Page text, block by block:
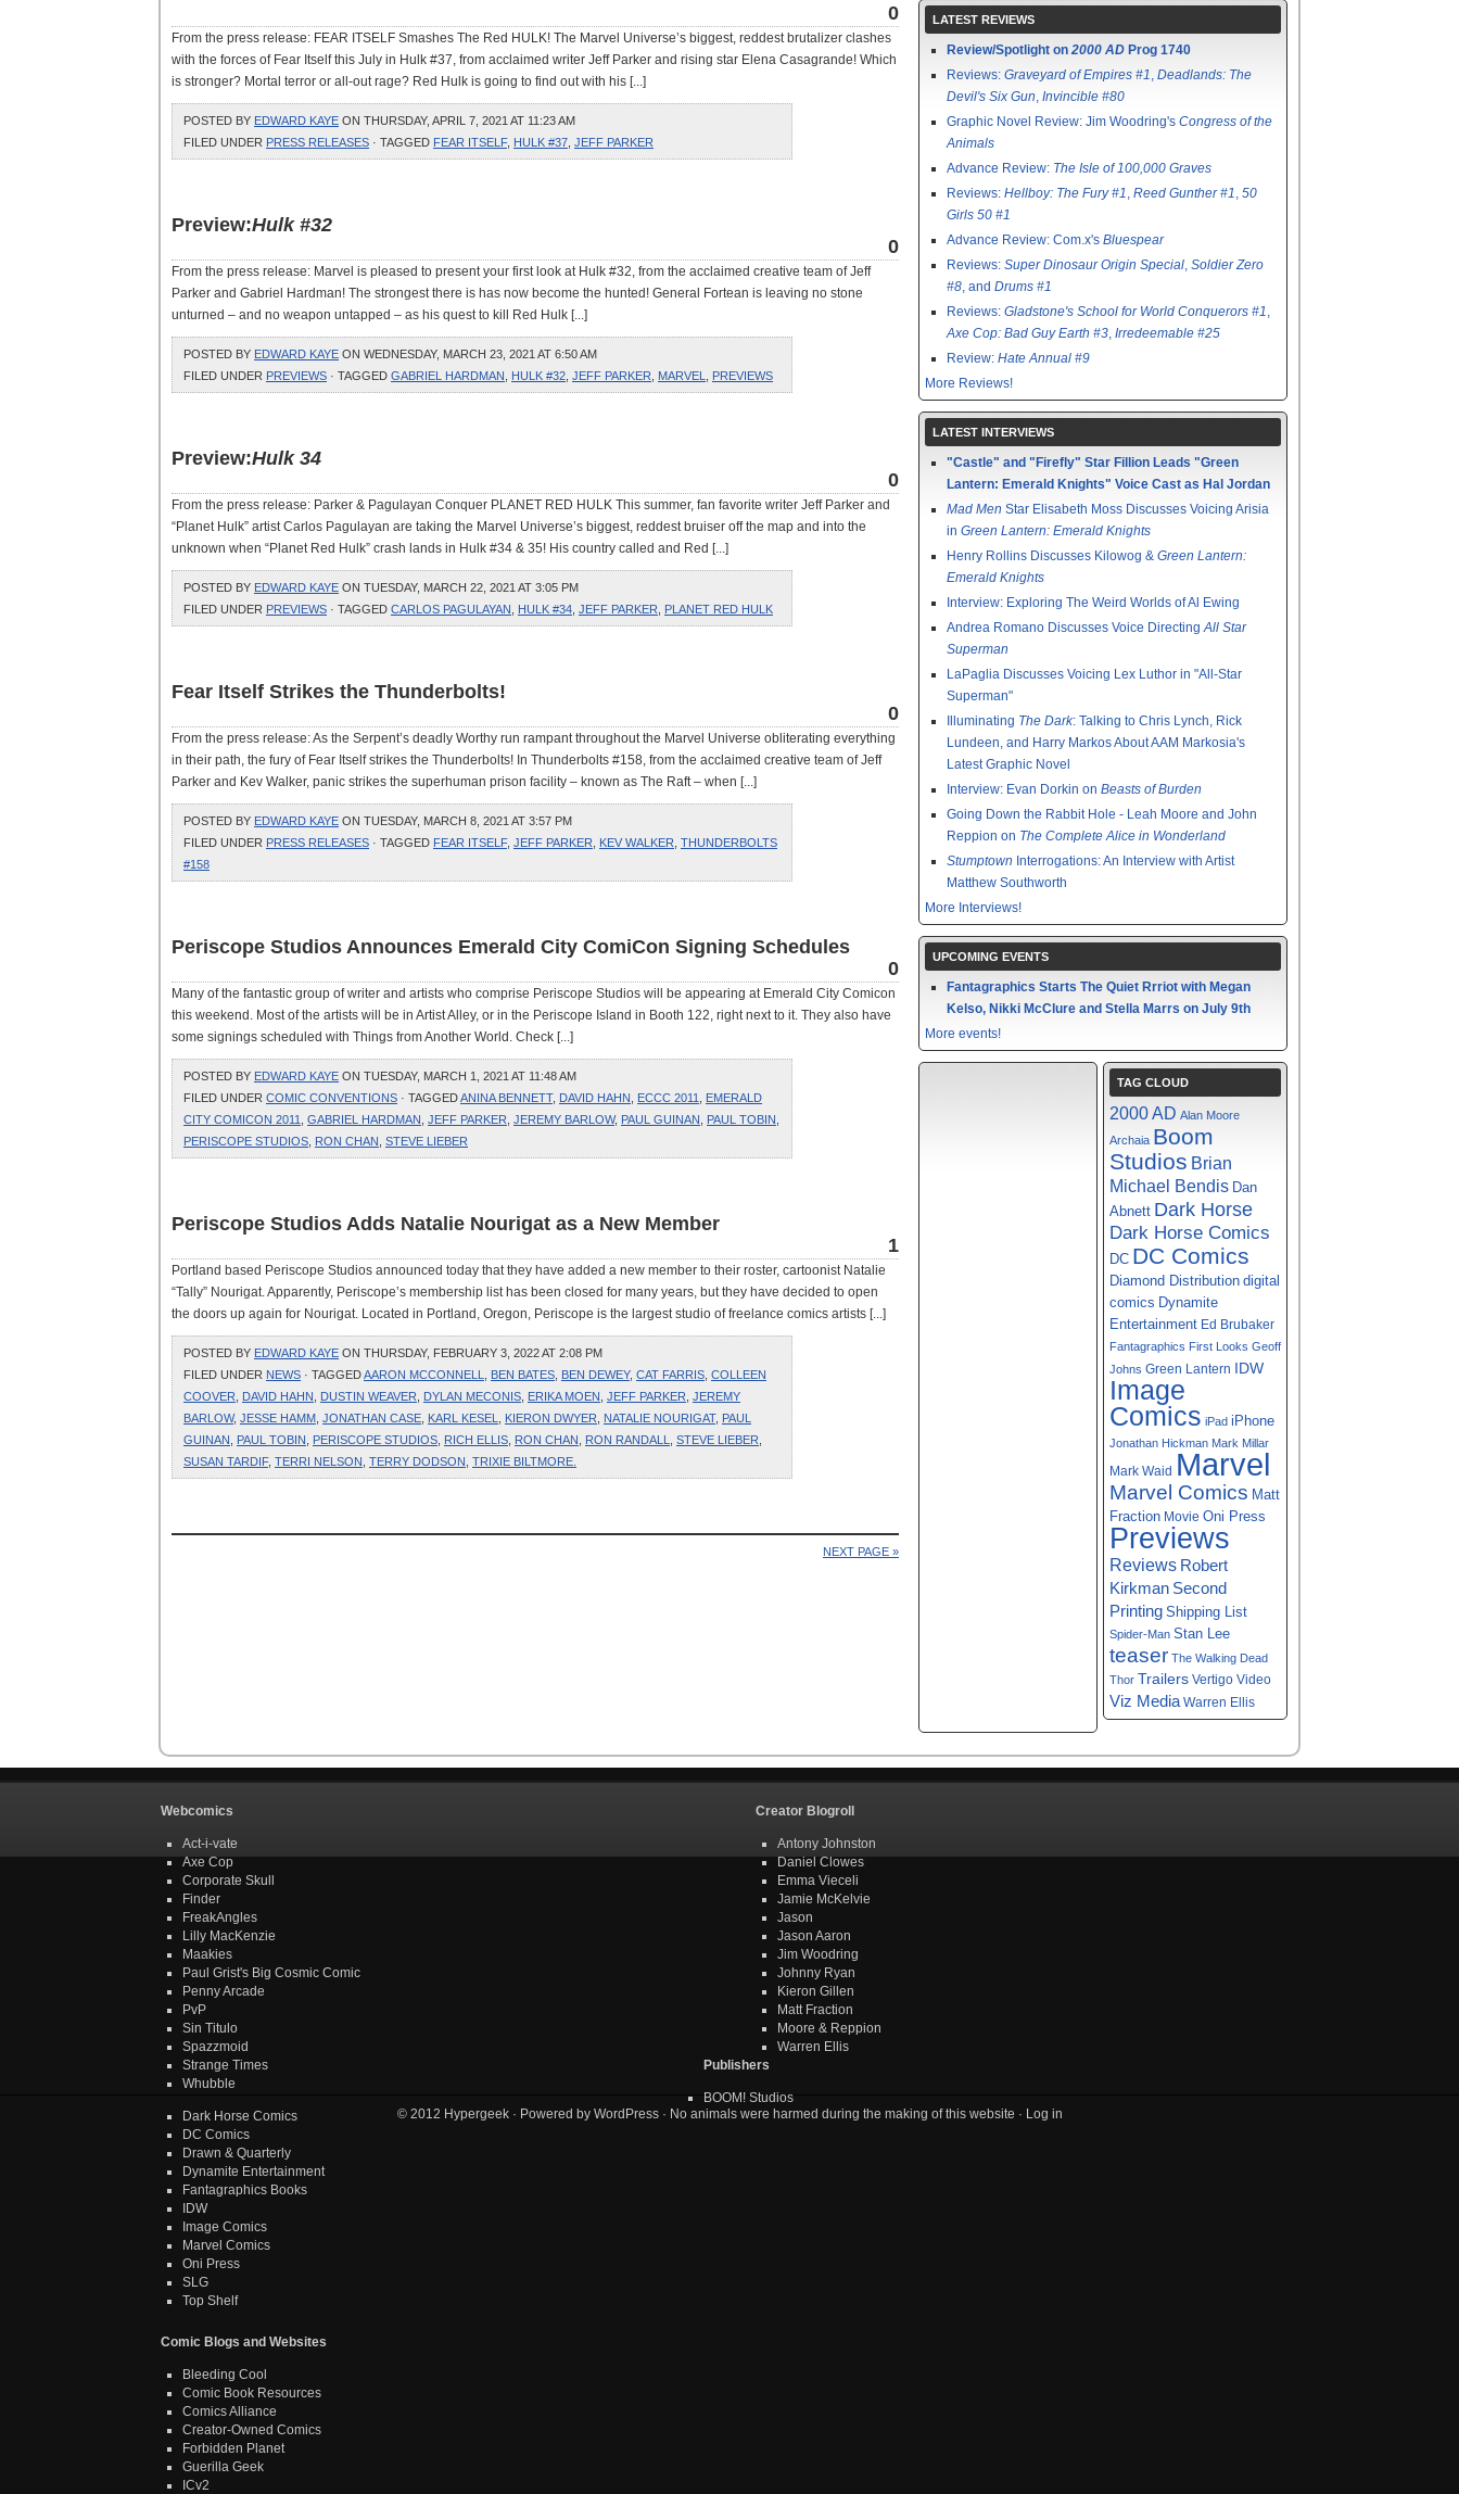
0
From the press release: FEAR ITSELF Smashes The Red HULK! The Marvel Universe’s biggest, reddest brutalizer clashes
with the forces of Fear Itself this July in Hulk #37, from acclaimed writer Jeff Parker and rising star Elena Casagrande! Which
is stronger? Mortal terror or all-out rage? Red Hulk is going to find out with his [...]
POSTED BY EDWARD KAYE ON THURSDAY, APRIL 7, 2021 AT 11:23 AM
FILED UNDER PRESS RELEASES · TAGGED FEAR ITSELF, HULK #37 JEFF PARKER
Preview:Hulk #32
0
From the press release: Marvel is pleased to present your first look at Hulk #32, from the acclaimed creative team of Jeff
Parker and Gabriel Hardman! The strongest there is has now become the hunted! General Fortean is leaving no stone
unturned – and no weapon untapped – as his quest to kill Red Hulk [...]
POSTED BY EDWARD KAYE ON WEDNESDAY, MARCH 23, 2021 AT 6:50 AM
FILED UNDER PREVIEWS · TAGGED GABRIEL HARDMAN HULK #32 JEFF PARKER MARVEL PREVIEWS
Preview:Hulk 34
0
From the press release: Parker & Pagulayan Conquer PLANET RED HULK This summer, fan favorite writer Jeff Parker and
“Planet Hulk” artist Carlos Pagulayan are taking the Marvel Universe’s biggest, reddest bruiser off the map and into the
unknown when “Planet Red Hulk” crash lands in Hulk #34 & 35! His country called and Red [...]
POSTED BY EDWARD KAYE ON TUESDAY, MARCH 22, 2021 AT 3:05 PM
FILED UNDER PREVIEWS · TAGGED CARLOS PAGULAYAN HULK #34 JEFF PARKER PLANET RED HULK
Fear Itself Strikes the Thunderbolts!
0
From the press release: As the Serpent’s deadly Worthy run rampant throughout the Marvel Universe obliterating everything
in their path, the fury of Fear Itself strikes the Thunderbolts! In Thunderbolts #158, from the acclaimed creative team of Jeff
Parker and Kev Walker, panic strikes the superhuman prison facility – known as The Raft – when [...]
POSTED BY EDWARD KAYE ON TUESDAY, MARCH 8, 2021 AT 3:57 PM
FILED UNDER PRESS RELEASES · TAGGED FEAR ITSELF, JEFF PARKER KEV WALKER THUNDERBOLTS
#158
Periscope Studios Announces Emerald City ComiCon Signing Schedules
0
Many of the fantastic group of writer and artists who comprise Periscope Studios will be appearing at Emerald City Comicon
this weekend. Most of the artists will be in Artist Alley, or in the Periscope Island in Booth 122, right next to it. They also have
some signings scheduled with Things from Another World. Check [...]
POSTED BY EDWARD KAYE ON TUESDAY, MARCH 1, 2021 AT 11:48 AM
FILED UNDER COMIC CONVENTIONS · TAGGEDANINA BENNETT, DAVID HAHN ECCC 2011
EMERALD
CITY COMICON 2011
GABRIEL HARDMAN JEFF PARKER JEREMY BARLOW, PAUL GUINAN PAUL TOBIN
PERISCOPE STUDIOS RON CHAN STEVE LIEBER
Periscope Studios Adds Natalie Nourigat as a New Member
1
Portland based Periscope Studios announced today that they have added a new member to their roster, cartoonist Natalie
“Tally” Nourigat. Apparently, Periscope’s membership list has been closed for many years, but they have decided to open
the doors up again for Nourigat. Located in Portland, Oregon, Periscope is the largest studio of freelance comics artists [...]
POSTED BY EDWARD KAYE ON THURSDAY, FEBRUARY 3, 2022 AT 2:08 PM
FILED UNDER NEWS · TAGGEDAARON MCCONNELL BEN BATES BEN DEWEY, CAT FARRIS COLLEEN
COOVER
DAVID HAHN DUSTIN WEAVER DYLAN MECONIS ERIKA MOEN JEFF PARKER JEREMY
BARLOW, JESSE HAMM JONATHAN CASE KARL KESEL KIERON DWYER NATALIE NOURIGAT, PAUL
GUINAN
PAUL TOBIN PERISCOPE STUDIOS RICH ELLIS RON CHAN RON RANDALL STEVE LIEBER
SUSAN TARDIF, TERRI NELSON TERRY DODSON TRIXIE BILTMORE.
NEXT PAGE »
LATEST REVIEWS
Review/Spotlight on 2000 AD Prog 1740
Reviews: Graveyard of Empires #1, Deadlands: The
Devil's Six Gun, Invincible #80
Graphic Novel Review: Jim Woodring's Congress of the
Animals
Advance Review: The Isle of 100,000 Graves
Reviews: Hellboy: The Fury #1, Reed Gunther #1, 50
Girls 50 #1
Advance Review: Com.x's Bluespear
Reviews: Super Dinosaur Origin Special, Soldier Zero
#8, and Drums #1
Reviews: Gladstone's School for World Conquerors #1,
Axe Cop: Bad Guy Earth #3, Irredeemable #25
Review: Hate Annual #9
More Reviews!
LATEST INTERVIEWS
"Castle" and "Firefly" Star Fillion Leads "Green
Lantern: Emerald Knights" Voice Cast as Hal Jordan
Mad Men Star Elisabeth Moss Discusses Voicing Arisia
in Green Lantern: Emerald Knights
Henry Rollins Discusses Kilowog & Green Lantern:
Emerald Knights
Interview: Exploring The Weird Worlds of Al Ewing
Andrea Romano Discusses Voice DirectingAll Star
Superman
LaPaglia Discusses Voicing Lex Luthor in "All-Star
Superman"
Illuminating The Dark: Talking to Chris Lynch, Rick
Lundeen, and Harry Markos About AAM Markosia's
Latest Graphic Novel
Interview: Evan Dorkin on Beasts of Burden
Going Down the Rabbit Hole - Leah Moore and John
Reppion on The Complete Alice in Wonderland
Stumptown Interrogations: An Interview with Artist
Matthew Southworth
More Interviews!
UPCOMING EVENTS
Fantagraphics Starts The Quiet Rrriot with Megan
Kelso, Nikki McClure and Stella Marrs on July 9th
More events!
TAG CLOUD
2000 AD Alan Moore
Archaia Boom
Studios Brian
Michael Bendis Dan
Abnett Dark Horse
Dark Horse Comics
DC DC Comics
Diamond Distribution digital
comics Dynamite
Entertainment Ed Brubaker
Fantagraphics First Looks Geoff
Johns Green Lantern IDW
Image
Comics iPad iPhone
Jonathan Hickman Mark Millar
Mark Waid Marvel
Marvel Comics Matt
Fraction Movie Oni Press
Previews
Reviews Robert
Kirkman Second
Printing Shipping List
Spider-Man Stan Lee
teaser The Walking Dead
Thor Trailers Vertigo Video
Viz Media Warren Ellis
Webcomics
Act-i-vate
Axe Cop
Corporate Skull
Finder
FreakAngles
Lilly MacKenzie
Maakies
Paul Grist's Big Cosmic Comic
Penny Arcade
PvP
Sin Titulo
Spazzmoid
Strange Times
Whubble
Creator Blogroll
Antony Johnston
Daniel Clowes
Emma Vieceli
Jamie McKelvie
Jason
Jason Aaron
Jim Woodring
Johnny Ryan
Kieron Gillen
Matt Fraction
Moore & Reppion
Warren Ellis
Publishers
BOOM! Studios
Dark Horse Comics
DC Comics
Drawn & Quarterly
Dynamite Entertainment
Fantagraphics Books
IDW
Image Comics
Marvel Comics
Oni Press
SLG
Top Shelf
Comic Blogs and Websites
Bleeding Cool
Comic Book Resources
Comics Alliance
Creator-Owned Comics
Forbidden Planet
Guerilla Geek
ICv2
© 2012 Hypergeek· Powered by WordPress· No animals were harmed during the making of this website · Log in